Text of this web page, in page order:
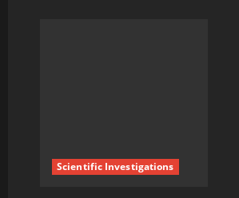
Scientific Investigations